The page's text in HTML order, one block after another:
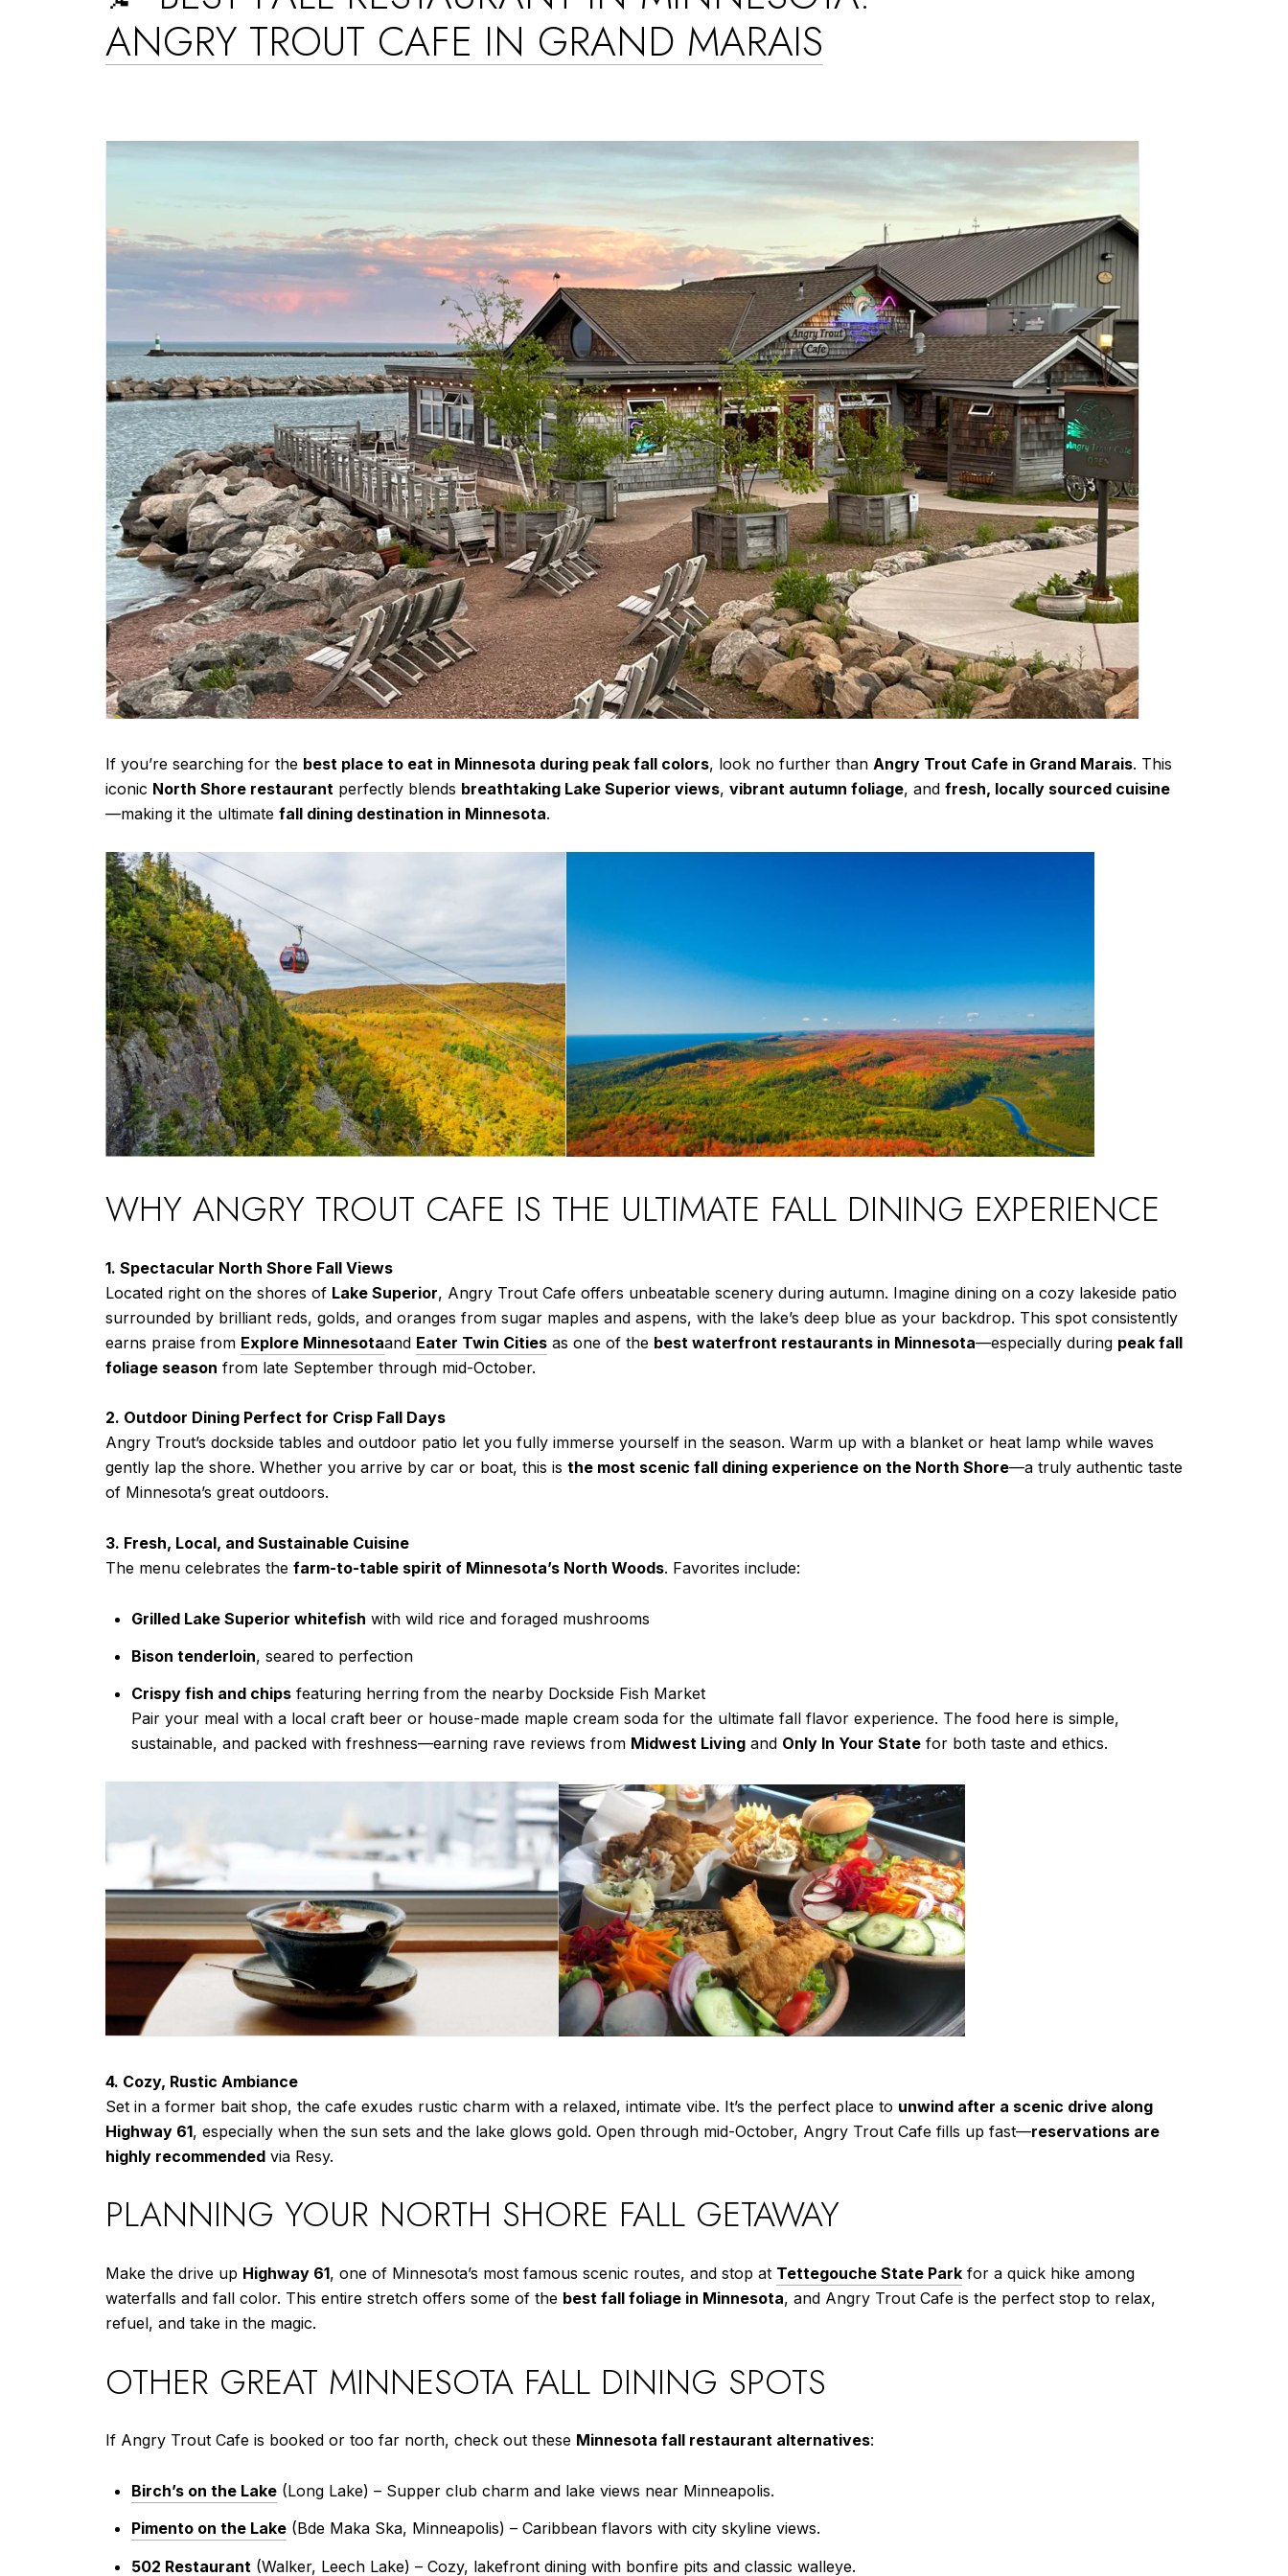
ANGRY TROUT CAFE IN GRAND MARAIS
If you’re searching for the best place to eat in Minnesota during peak fall colors, look no further than Angry Trout Cafe in Grand Marais. This
iconic North Shore restaurant perfectly blends breathtaking Lake Superior views, vibrant autumn foliage, and fresh, locally sourced cuisine
—making it the ultimate fall dining destination in Minnesota.
WHY ANGRY TROUT CAFE IS THE ULTIMATE FALL DINING EXPERIENCE
1. Spectacular North Shore Fall Views
Located right on the shores of Lake Superior, Angry Trout Cafe offers unbeatable scenery during autumn. Imagine dining on a cozy lakeside patio
surrounded by brilliant reds, golds, and oranges from sugar maples and aspens, with the lake’s deep blue as your backdrop. This spot consistently
earns praise from Explore Minnesotaand Eater Twin Cities as one of the best waterfront restaurants in Minnesota—especially during peak fall
foliage season from late September through mid-October.
2. Outdoor Dining Perfect for Crisp Fall Days
Angry Trout’s dockside tables and outdoor patio let you fully immerse yourself in the season. Warm up with a blanket or heat lamp while waves
gently lap the shore. Whether you arrive by car or boat, this is the most scenic fall dining experience on the North Shore—a truly authentic taste
of Minnesota’s great outdoors.
3. Fresh, Local, and Sustainable Cuisine
The menu celebrates the farm-to-table spirit of Minnesota’s North Woods. Favorites include:
Grilled Lake Superior whitefish with wild rice and foraged mushrooms
Bison tenderloin, seared to perfection
Crispy fish and chipsfeaturing herring from the nearby Dockside Fish Market
Pair your meal with a local craft beer or house-made maple cream soda for the ultimate fall flavor experience. The food here is simple,
sustainable, and packed with freshness—earning rave reviews from Midwest Livingand Only In Your Statefor both taste and ethics.
4. Cozy, Rustic Ambiance
Set in a former bait shop, the cafe exudes rustic charm with a relaxed, intimate vibe. It’s the perfect place to unwind after a scenic drive along
Highway 61, especially when the sun sets and the lake glows gold. Open through mid-October, Angry Trout Cafe fills up fast—reservations are
highly recommended via Resy.
PLANNING YOUR NORTH SHORE FALL GETAWAY
Make the drive up Highway 61, one of Minnesota’s most famous scenic routes, and stop at Tettegouche State Park for a quick hike among
waterfalls and fall color. This entire stretch offers some of the best fall foliage in Minnesota, and Angry Trout Cafe is the perfect stop to relax,
refuel, and take in the magic.
OTHER GREAT MINNESOTA FALL DINING SPOTS
If Angry Trout Cafe is booked or too far north, check out these Minnesota fall restaurant alternatives:
Birch’s on the Lake(Long Lake) – Supper club charm and lake views near Minneapolis.
Pimento on the Lake(Bde Maka Ska, Minneapolis) – Caribbean flavors with city skyline views.
502 Restaurant (Walker, Leech Lake) – Cozy, lakefront dining with bonfire pits and classic walleye.